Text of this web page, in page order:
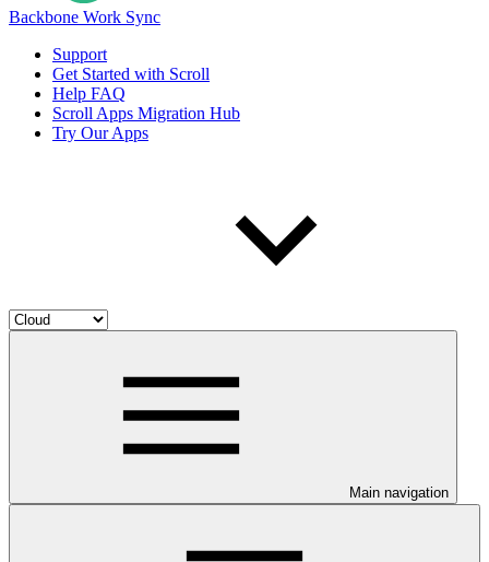
Backbone Work Sync
Support
Get Started with Scroll
Help FAQ
Scroll Apps Migration Hub
Try Our Apps
Main navigation